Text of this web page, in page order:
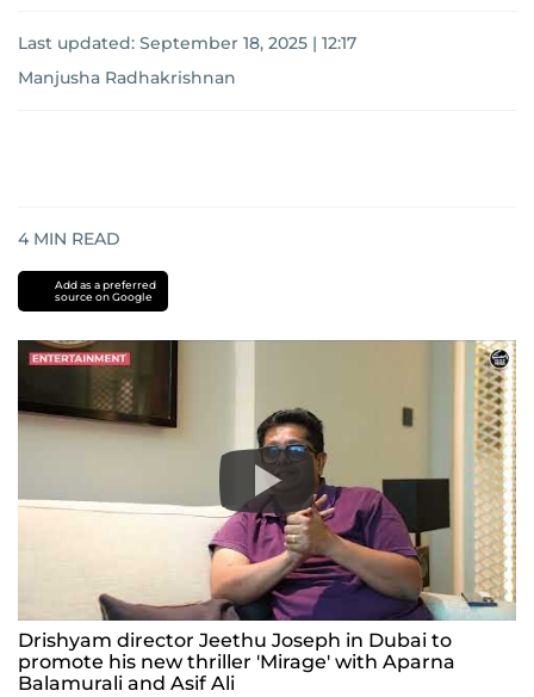
Last updated: September 18, 2025 | 12:17
Manjusha Radhakrishnan
4 MIN READ
Add as a preferred
source on Google
Drishyam director Jeethu Joseph in Dubai to
promote his new thriller 'Mirage' with Aparna
Balamurali and Asif Ali